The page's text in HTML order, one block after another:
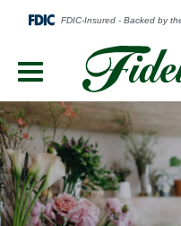
Menu
Button